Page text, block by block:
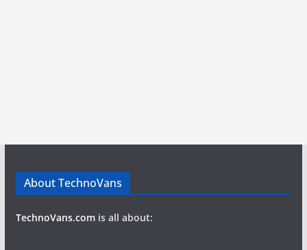
About TechnoVans
TechnoVans.comis all about: